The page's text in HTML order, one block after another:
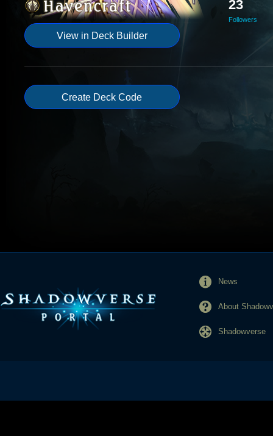
View in Deck Builder
23
Followers
Create Deck Code
News
About
Shadowverse